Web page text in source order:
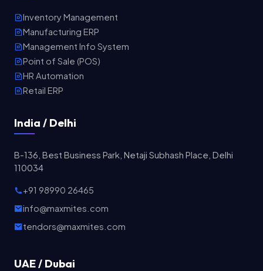
Inventory Management
Manufacturing ERP
Management Info System
Point of Sale (POS)
HR Automation
Retail ERP
India / Delhi
B-136, Best Business Park, Netaji Subhash Place, Delhi
110034
+91 98990 26465
info@maxmites.com
tendors@maxmites.com
UAE / Dubai